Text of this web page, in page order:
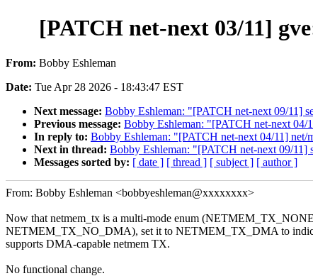
[PATCH net-next 03/11]
From: Bobby Eshleman
Date: Tue Apr 28 2026 - 18:43:47 EST
Next message: Bobby Eshleman: "[PATCH net-next 09/11]
Previous message: Bobby Eshleman: "[PATCH net-next
In reply to: Bobby Eshleman: "[PATCH net-next 04/11]
Next in thread: Bobby Eshleman: "[PATCH net-next 09/11]
Messages sorted by: [ date ] [ thread ] [ subject ] [ author ]
From: Bobby Eshleman <bobbyeshleman@xxxxxxxx>
Now that netmem_tx is a multi-mode enum
NETMEM_TX_NO_DMA), set it to NETMEM_TX_DMA to
supports DMA-capable netmem TX.
No functional change.